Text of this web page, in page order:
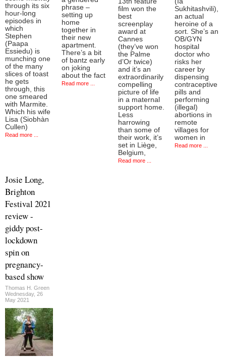
through its six
hour-long
episodes in
which
Stephen
(Paapa
Essiedu) is
munching one
of the many
slices of toast
he gets
through, this
one smeared
with Marmite.
Which his wife
Lisa (Siobhàn
Cullen)
Read more ...
phrase –
setting up
home
together in
their new
apartment.
There’s a bit
of bantz early
on joking
about the fact
Read more ...
film won the
best
screenplay
award at
Cannes
(they’ve won
the Palme
d’Or twice)
and it’s an
extraordinarily
compelling
picture of life
in a maternal
support home.
Less
harrowing
than some of
their work, it’s
set in Liège,
Belgium,
Read more ...
Sukhitashvili),
an actual
heroine of a
sort. She’s an
OB/GYN
hospital
doctor who
risks her
career by
dispensing
contraceptive
pills and
performing
(illegal)
abortions in
remote
villages for
women in
Read more ...
Josie Long,
Brighton
Festival 2021
review -
giddy post-
lockdown
spin on
pregnancy-
based show
Thomas H. Green
Wednesday, 26
May 2021